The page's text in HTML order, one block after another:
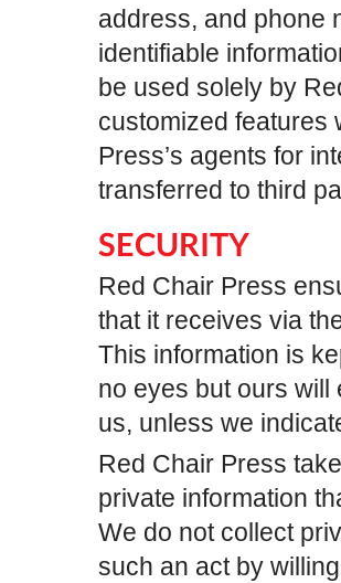
address, and phone
identifiable
be used solely by
customized features
Press’s agents for
transferred to third
SECURITY
Red Chair Press
that it receives via
This information is
no eyes but ours will
us, unless we
Red Chair Press
private information
We do not collect
such an act by